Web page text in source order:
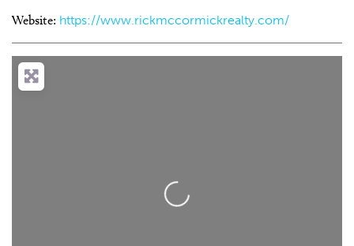
Website: https://www.rickmccormickrealty.com/
Loading...